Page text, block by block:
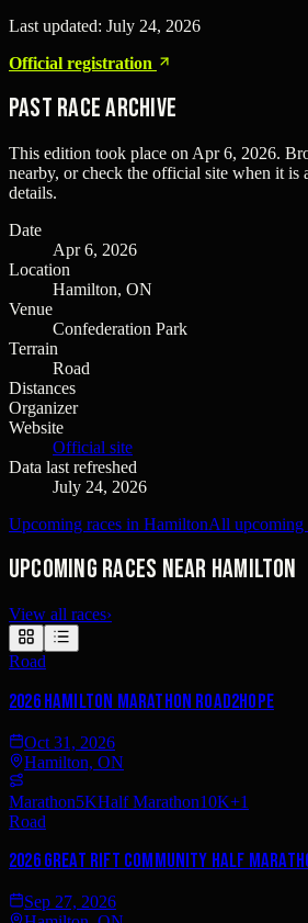
Last updated: July 24, 2026
Official registration
Past Race Archive
This edition took place on Apr 6, 2026.
nearby, or check the official site when it is
details.
Date
Apr 6, 2026
Location
Hamilton, ON
Venue
Confederation Park
Terrain
Road
Distances
Organizer
Website
Official site
Data last refreshed
July 24, 2026
Upcoming races in HamiltonAll upcoming
Upcoming races near Hamilton
View all races›
Road
2026 Hamilton Marathon Road2Hope
Oct 31, 2026
Hamilton, ON
Marathon5KHalf Marathon10K+1
Road
2026 Great Rift Community Half
Sep 27, 2026